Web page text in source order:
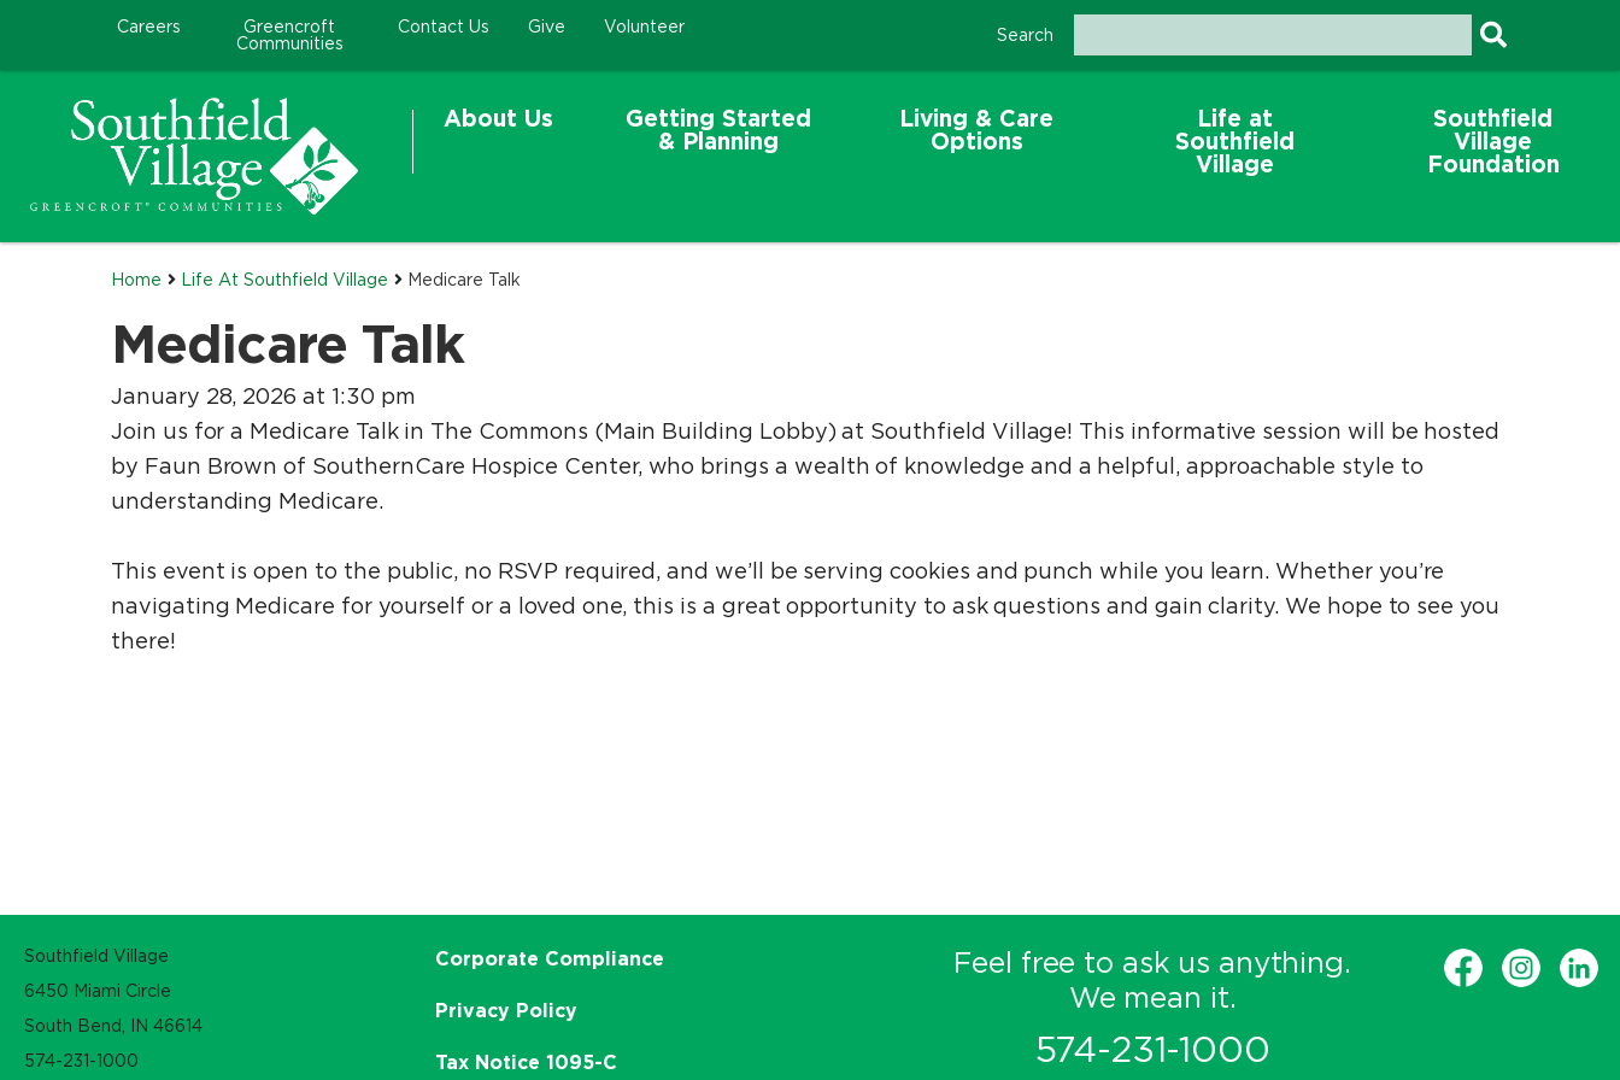
Careers
Greencroft
Communities
Contact Us Give Volunteer Search
About Us
Getting Started
& Planning
Living & Care
Options
Life at
Southfield
Village
Southfield
Village
Foundation
Home Life At Southfield Village Medicare Talk
Medicare Talk
January 28, 2026 at 1:30 pm
Join us for a Medicare Talk in The Commons (Main Building Lobby) at Southfield Village! This informative session will be hosted
by Faun Brown of SouthernCare Hospice Center, who brings a wealth of knowledge and a helpful, approachable style to
understanding Medicare.
This event is open to the public, no RSVP required, and we’ll be serving cookies and punch while you learn. Whether you’re
navigating Medicare for yourself or a loved one, this is a great opportunity to ask questions and gain clarity. We hope to see you
there!
Southfield Village
6450 Miami Circle
South Bend, IN 46614
574-231-1000
Corporate Compliance
Privacy Policy
Tax Notice 1095-C
Feel free to ask us anything.
We mean it.
574-231-1000